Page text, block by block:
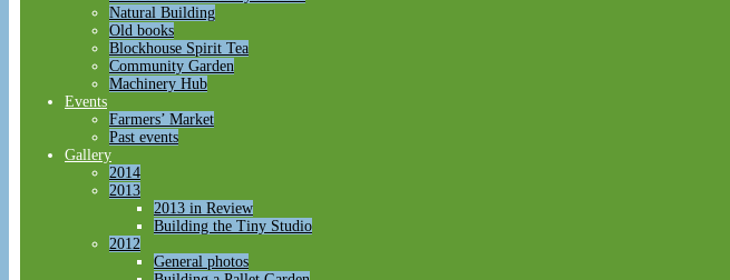
Natural Building
Old books
Blockhouse Spirit Tea
Community Garden
Machinery Hub
Events
Farmers’ Market
Past events
Gallery
2014
2013
2013 in Review
Building the Tiny Studio
2012
General photos